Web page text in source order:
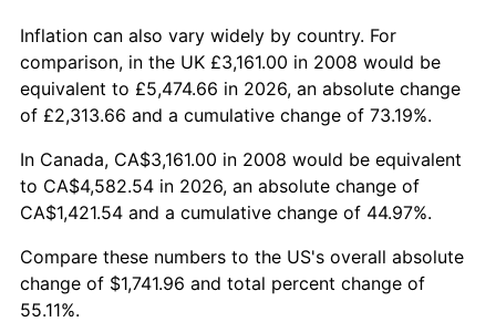
Inflation can also vary widely by country. For
comparison, in the UK £3,161.00 in 2008 would be
equivalent to £5,474.66 in 2026, an absolute change
of £2,313.66 and a cumulative change of 73.19%.
In Canada, CA$3,161.00 in 2008 would be equivalent
to CA$4,582.54 in 2026, an absolute change of
CA$1,421.54 and a cumulative change of 44.97%.
Compare these numbers to the US's overall absolute
change of $1,741.96 and total percent change of
55.11%.